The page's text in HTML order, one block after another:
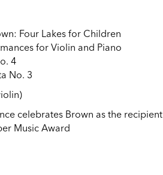
Four Lakes for Children
for Violin and Piano
4
No. 3
celebrates Brown as the
Music Award